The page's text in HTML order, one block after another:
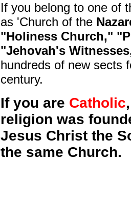
If you belong to one of
as 'Church of the
"Holiness Church,"
"Jehovah's
hundreds of new sects
century.
If you are Catholic
religion was
Jesus Christ the
the same Church.